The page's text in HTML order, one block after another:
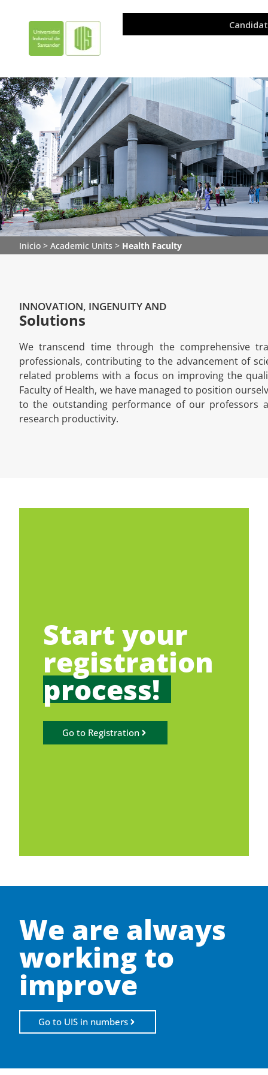
Inicio > Academic Units > Health Faculty
INNOVATION, INGENUITY AND
Solutions
We transcend time through the comprehensive
professionals, contributing to the advancement of
related problems with a focus on improving the
Faculty of Health, we have managed to position
to the outstanding performance of our professors
research productivity.
Start your
registration
process!
Go to Registration
We are always
working to
improve
Go to UIS in numbers